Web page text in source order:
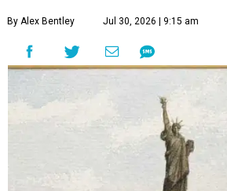
By Alex Bentley Jul 30, 2026 | 9:15 am